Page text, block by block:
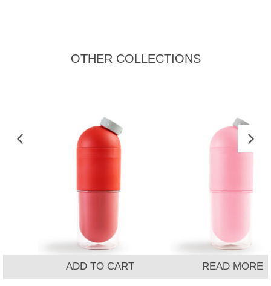
OTHER COLLECTIONS
ADD TO CART READ MORE